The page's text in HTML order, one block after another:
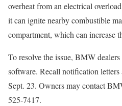
overheat from an electrical
it can ignite nearby combustible
compartment, which can increase
To resolve the issue, BMW
software. Recall notification letters
Sept. 23. Owners may contact
525-7417.